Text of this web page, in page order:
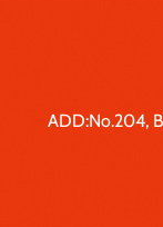
ADD:No.204,